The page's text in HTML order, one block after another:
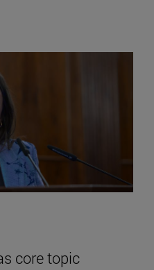
core topic